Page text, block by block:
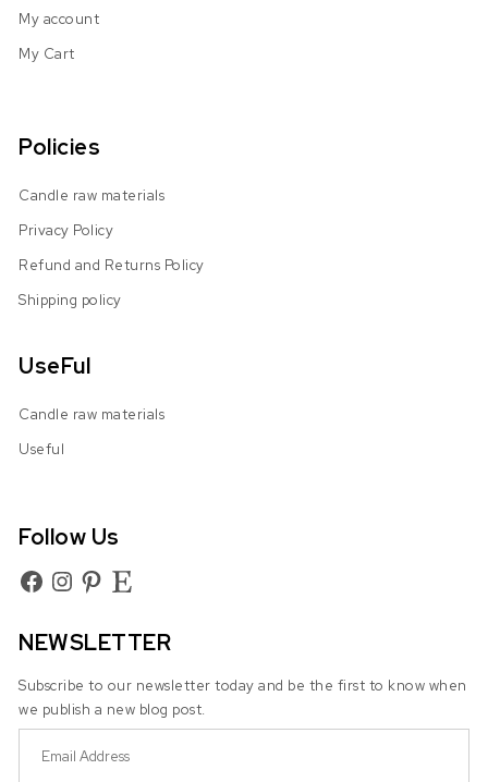
My account
My Cart
Policies
Candle raw materials
Privacy Policy
Refund and Returns Policy
Shipping policy
UseFul
Candle raw materials
Useful
Follow Us
FacebookInstagram
Pinterest
Etsy
NEWSLETTER
Subscribe to our newsletter today and be the first to know when
we publish a new blog post.